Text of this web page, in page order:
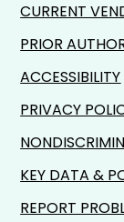
CURRENT
PRIOR
ACCESSIBILITY
PRIVACY
KEY DATA &
REPORT